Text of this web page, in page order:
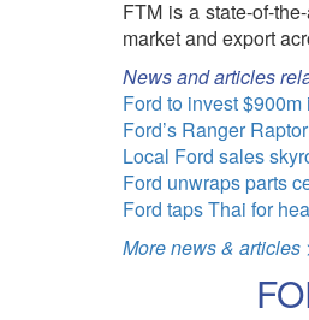
FTM is a state-of-
market and export
News and articles
Ford to invest
Ford’s Ranger
Local Ford sales
Ford unwraps parts
Ford taps Thai for
More news & articles